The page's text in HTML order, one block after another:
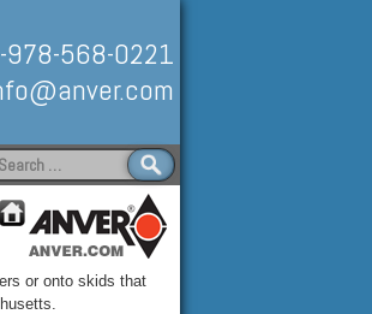
978-568-0221
or onto skids that